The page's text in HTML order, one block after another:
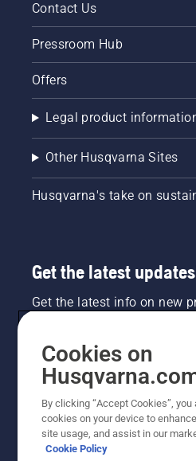
Contact Us
Pressroom Hub
Offers
Legal product
Other Husqvarna Sites
Husqvarna's take on
Get the latest
Get the latest info on new
NEWSLETTER
Cookies on
By clicking “Accept Cookies”,
cookies on your device to
site usage, and assist in our
Cookie Policy